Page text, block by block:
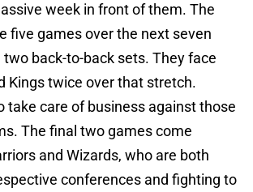
week in front of them. The
five games over the next seven
two back-to-back sets. They face
Kings twice over that stretch.
take care of business against those
The final two games come
and Wizards, who are both
conferences and fighting to